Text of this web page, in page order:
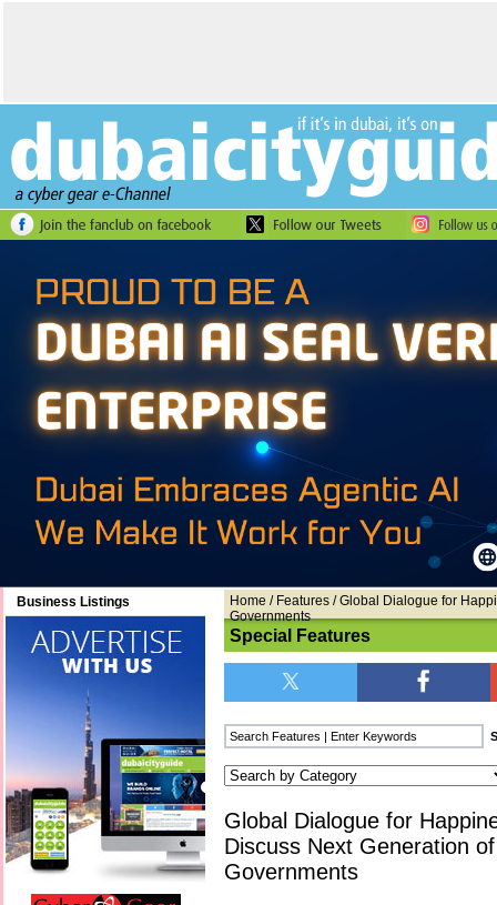
Business Listings Home / Features / Global Dialogue for
Governments
Special Features
Global Dialogue for
Discuss Next Generation
Governments